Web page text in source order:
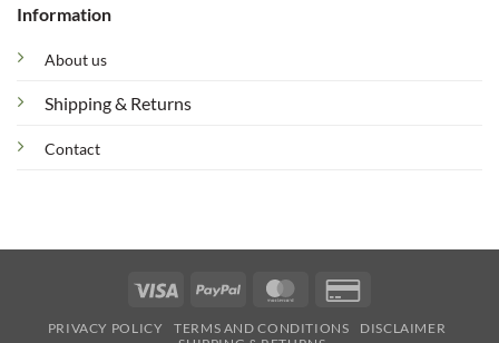
Information
About us
Shipping & Returns
Contact
Visa PayPal MasterCard
2
PRIVACY POLICY TERMS AND CONDITIONS
DISCLAIMER